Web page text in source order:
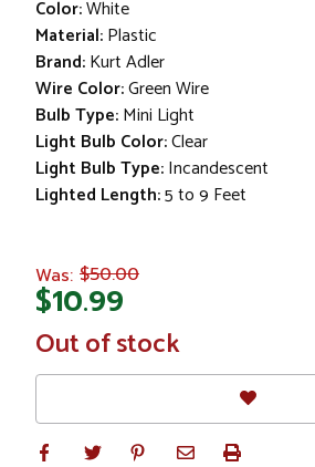
Color:White
Material:Plastic
Brand:Kurt Adler
Wire Color:Green Wire
Bulb Type:Mini Light
Light Bulb Color:Clear
Light Bulb Type:Incandescent
Lighted Length:5 to 9 Feet
Was: $50.00
$10.99
In
Stock
Out of stock